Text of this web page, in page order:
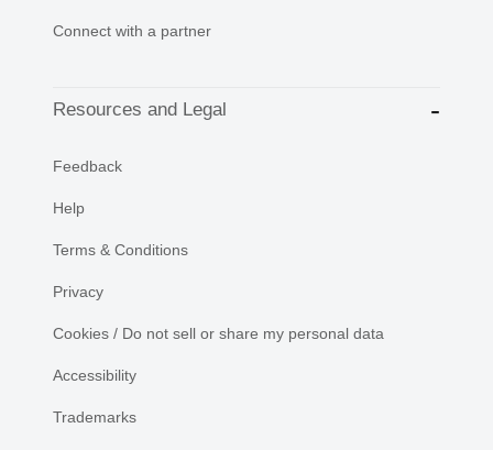
Connect with a partner
Resources and Legal
Feedback
Help
Terms & Conditions
Privacy
Cookies / Do not sell or share my personal data
Accessibility
Trademarks